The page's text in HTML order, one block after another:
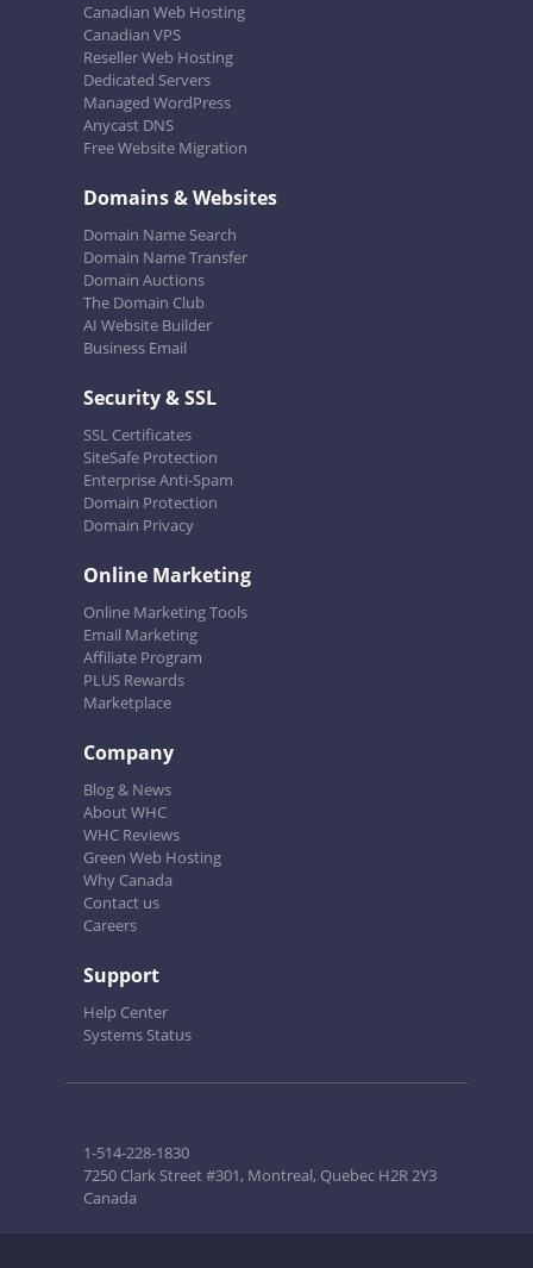
Canadian Web Hosting
Canadian VPS
Reseller Web Hosting
Dedicated Servers
Managed WordPress
Anycast DNS
Free Website Migration
Domains & Websites
Domain Name Search
Domain Name Transfer
Domain Auctions
The Domain Club
AI Website Builder
Business Email
Security & SSL
SSL Certificates
SiteSafe Protection
Enterprise Anti-Spam
Domain Protection
Domain Privacy
Online Marketing
Online Marketing Tools
Email Marketing
Affiliate Program
PLUS Rewards
Marketplace
Company
Blog & News
About WHC
WHC Reviews
Green Web Hosting
Why Canada
Contact us
Careers
Support
Help Center
Systems Status
1-514-228-1830
7250 Clark Street #301, Montreal, Quebec H2R 2Y3
Canada